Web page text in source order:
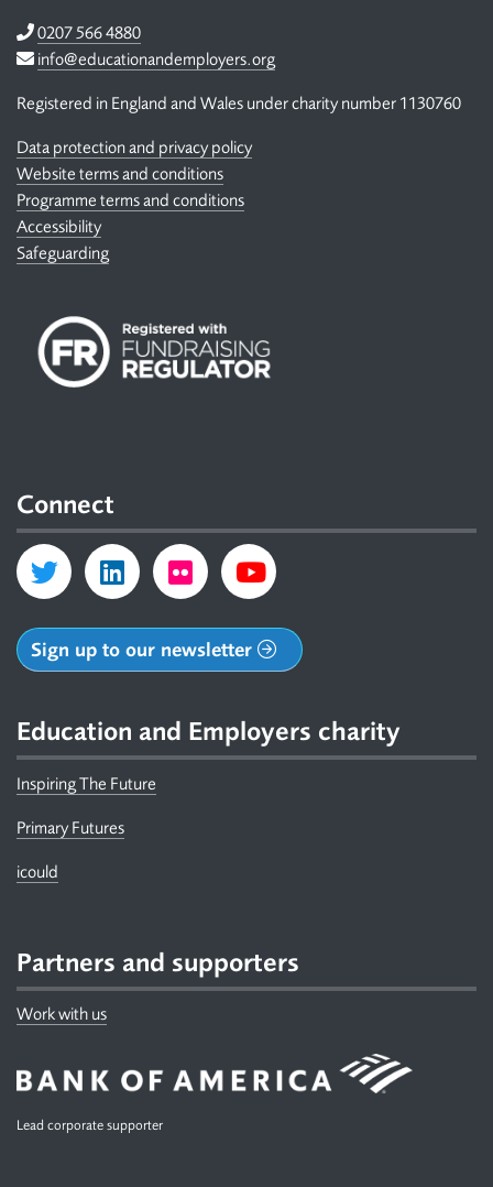
Telephone
0207 566 4880
Email
info@educationandemployers.org
Registered in England and Wales under charity number 1130760
Data protection and privacy policy
Website terms and conditions
Programme terms and conditions
Accessibility
Safeguarding
Connect
Sign up to our newsletter
Education and Employers charity
Inspiring The Future
Primary Futures
icould
Partners and supporters
Work with us
Lead corporate supporter